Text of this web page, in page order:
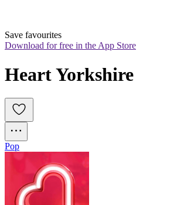
Save favourites
Download for free in the App Store
Heart Yorkshire
Pop